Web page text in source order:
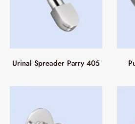
Urinal Spreader Parry 405